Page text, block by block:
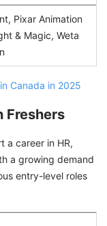
Pixar Animation
& Magic, Weta
Canada in 2025
Freshers
a career in HR,
a growing demand
entry-level roles